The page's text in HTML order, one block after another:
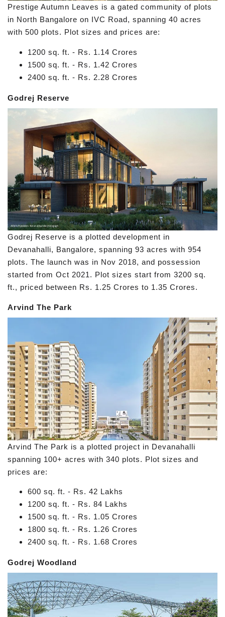
Prestige Autumn Leaves is a gated community of plots
in North Bangalore on IVC Road, spanning 40 acres
with 500 plots. Plot sizes and prices are:
1200 sq. ft. - Rs. 1.14 Crores
1500 sq. ft. - Rs. 1.42 Crores
2400 sq. ft. - Rs. 2.28 Crores
Godrej Reserve
Godrej Reserve is a plotted development in
Devanahalli, Bangalore, spanning 93 acres with 954
plots. The launch was in Nov 2018, and possession
started from Oct 2021. Plot sizes start from 3200 sq.
ft., priced between Rs. 1.25 Crores to 1.35 Crores.
Arvind The Park
Arvind The Park is a plotted project in Devanahalli
spanning 100+ acres with 340 plots. Plot sizes and
prices are:
600 sq. ft. - Rs. 42 Lakhs
1200 sq. ft. - Rs. 84 Lakhs
1500 sq. ft. - Rs. 1.05 Crores
1800 sq. ft. - Rs. 1.26 Crores
2400 sq. ft. - Rs. 1.68 Crores
Godrej Woodland